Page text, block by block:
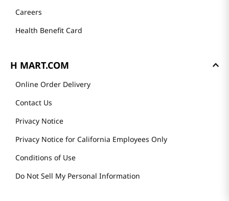
Careers
Health Benefit Card
H MART.COM
Online Order Delivery
Contact Us
Privacy Notice
Privacy Notice for California Employees Only
Conditions of Use
Do Not Sell My Personal Information